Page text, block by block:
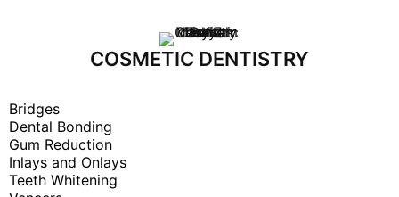
COSMETIC DENTISTRY
Bridges
Dental Bonding
Gum Reduction
Inlays and Onlays
Teeth Whitening